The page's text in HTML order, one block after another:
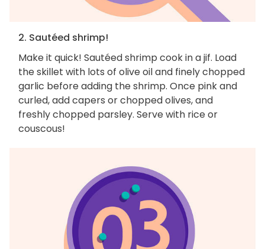
2. Sautéed shrimp!
Make it quick! Sautéed shrimp cook in a jif. Load
the skillet with lots of olive oil and finely chopped
garlic before adding the shrimp. Once pink and
curled, add capers or chopped olives, and
freshly chopped parsley. Serve with rice or
couscous!